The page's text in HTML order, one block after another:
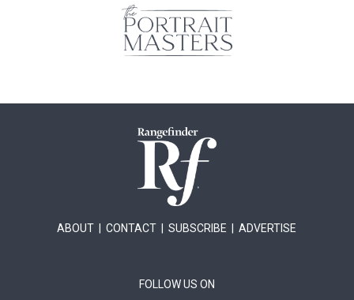
ABOUT |CONTACT |SUBSCRIBE |ADVERTISE
FOLLOW US ON